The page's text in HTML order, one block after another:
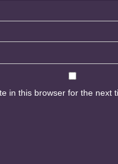
in this browser for the next